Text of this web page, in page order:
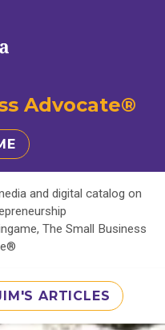
Advocate®
and digital catalog on
The Small Business
ARTICLES